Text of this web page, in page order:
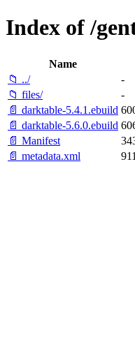
Index of /
Name
📁 ../
-
📁 files/
-
📄 darktable-5.4.1.ebuild
📄 darktable-5.6.0.ebuild
📄 Manifest
📄 metadata.xml